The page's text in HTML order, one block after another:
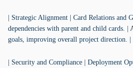
| Strategic Alignment | Card Relations and
dependencies with parent and child cards. |
goals, improving overall project direction. |
| Security and Compliance | Deployment